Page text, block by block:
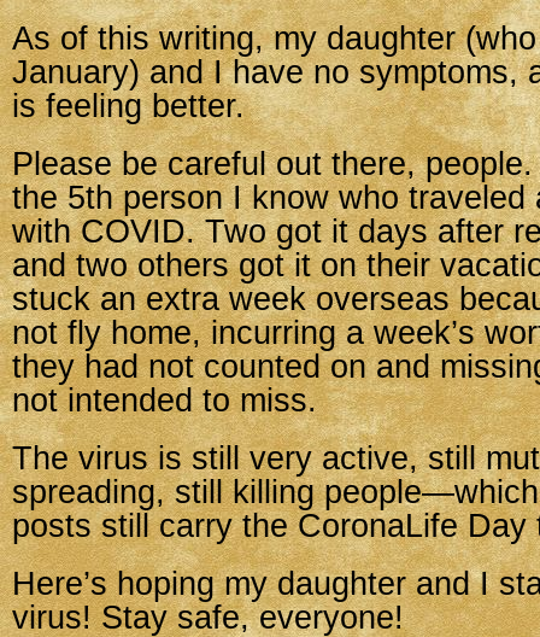
As of this writing, my daughter
January) and I have no symptoms,
is feeling better.
Please be careful out there,
the 5th person I know who traveled
with COVID. Two got it days after
and two others got it on their
stuck an extra week overseas
not fly home, incurring a week’s
they had not counted on and
not intended to miss.
The virus is still very active, still
spreading, still killing
posts still carry the CoronaLife Day
Here’s hoping my daughter and I
virus! Stay safe, everyone!